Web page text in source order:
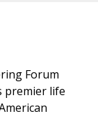
Forum
premier life